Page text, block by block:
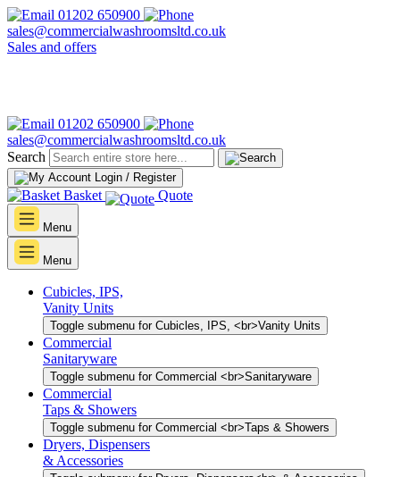
01202 650900
sales@commercialwashroomsltd.co.uk
Sales and offers
01202 650900
sales@commercialwashroomsltd.co.uk
Search
Login / Register
Basket Quote
Menu
Menu
Cubicles, IPS,
Vanity Units
Toggle submenu for Cubicles, IPS, <br>Vanity Units
Commercial
Sanitaryware
Toggle submenu for Commercial <br>Sanitaryware
Commercial
Taps & Showers
Toggle submenu for Commercial <br>Taps & Showers
Dryers, Dispensers
& Accessories